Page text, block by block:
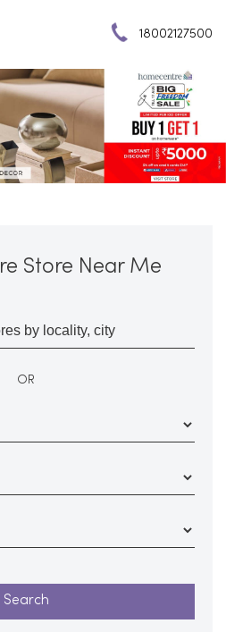
18002127500
Store Near Me
OR